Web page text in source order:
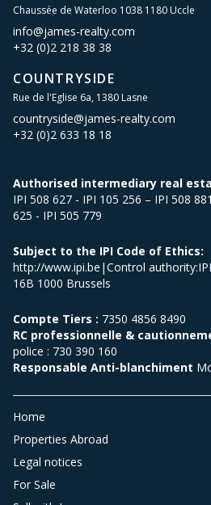
Chaussée de Waterloo 1038 1180 Uccle
info@james-realty.com
+32 (0)2 218 38 38
COUNTRYSIDE
Rue de l'Eglise 6a, 1380 Lasne
countryside@james-realty.com
+32 (0)2 633 18 18
Authorised intermediary real
IPI 508 627 - IPI 105 256 – IPI 508
625 - IPI 505 779
Subject to the IPI Code of Ethics:
http://www.ipi.be|Control
16B 1000 Brussels
Compte Tiers : 7350 4856 8490
RC professionnelle &
police : 730 390 160
Responsable Anti-blanchiment
Home
Properties Abroad
Legal notices
For Sale